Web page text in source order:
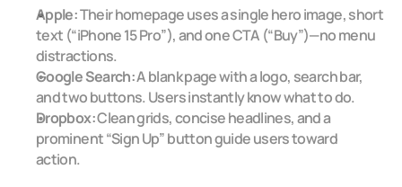
Apple: Their homepage uses a single hero image, short
text (“iPhone 15 Pro”), and one CTA (“Buy”)—no menu
distractions.
Google Search: A blank page with a logo, search bar,
and two buttons. Users instantly know what to do.
Dropbox: Clean grids, concise headlines, and a
prominent “Sign Up” button guide users toward
action.